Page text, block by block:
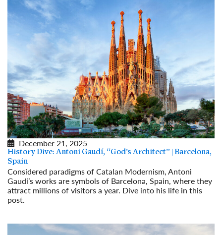
December 21, 2025
History Dive: Antoni Gaudí, “God’s Architect” | Barcelona,
Spain
Considered paradigms of Catalan Modernism, Antoni
Gaudí’s works are symbols of Barcelona, Spain, where they
attract millions of visitors a year. Dive into his life in this
post.